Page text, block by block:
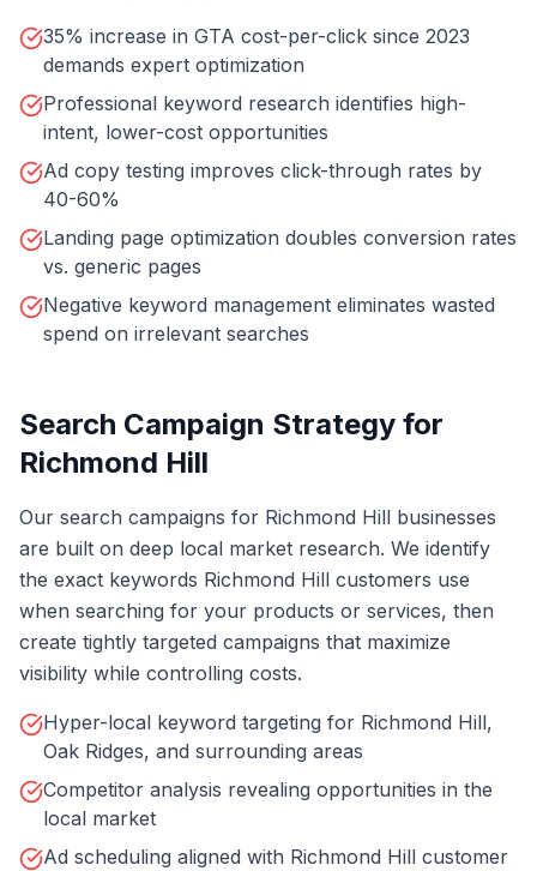
35% increase in GTA cost-per-click since 2023
demands expert optimization
Professional keyword research identifies high-
intent, lower-cost opportunities
Ad copy testing improves click-through rates by
40-60%
Landing page optimization doubles conversion rates
vs. generic pages
Negative keyword management eliminates wasted
spend on irrelevant searches
Search Campaign Strategy for
Richmond Hill
Our search campaigns for Richmond Hill businesses
are built on deep local market research. We identify
the exact keywords Richmond Hill customers use
when searching for your products or services, then
create tightly targeted campaigns that maximize
visibility while controlling costs.
Hyper-local keyword targeting for Richmond Hill,
Oak Ridges, and surrounding areas
Competitor analysis revealing opportunities in the
local market
Ad scheduling aligned with Richmond Hill customer